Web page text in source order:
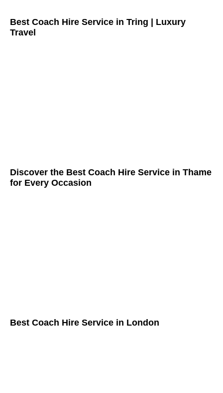
Best Coach Hire Service in Tring | Luxury
Travel
Discover the Best Coach Hire Service in Thame
for Every Occasion
Best Coach Hire Service in London